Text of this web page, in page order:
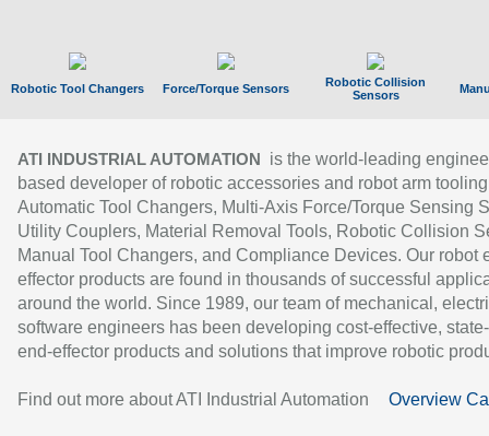
Robotic Tool Changers Force/Torque Sensors
Robotic Collision
Sensors
ATI INDUSTRIAL AUTOMATION
is the world-leading
based developer of robotic accessories and robot arm
Automatic Tool Changers, Multi-Axis Force/Torque Sensing
Utility Couplers, Material Removal Tools, Robotic Collision
Manual Tool Changers, and Compliance Devices. Our robot
effector products are found in thousands of successful
around the world. Since 1989, our team of mechanical,
software engineers has been developing cost-effective,
end-effector products and solutions that improve robotic
Find out more about ATI Industrial Automation Overview